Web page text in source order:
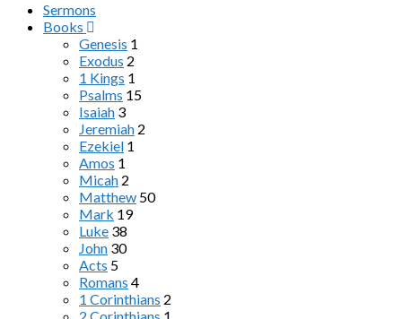
Sermons
Books
Genesis 1
Exodus 2
1 Kings 1
Psalms 15
Isaiah 3
Jeremiah 2
Ezekiel 1
Amos 1
Micah 2
Matthew 50
Mark 19
Luke 38
John 30
Acts 5
Romans 4
1 Corinthians 2